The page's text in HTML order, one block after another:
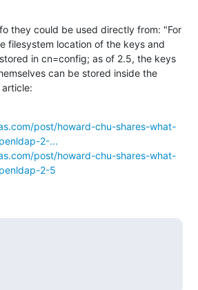
they could be used directly from: "For
filesystem location of the keys and
in cn=config; as of 2.5, the keys
can be stored inside the
article:
post/howard-chu-shares-what-
2-...
post/howard-chu-shares-what-
2-5